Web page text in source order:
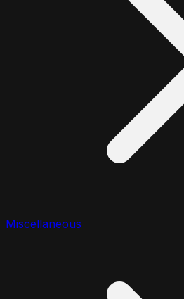
Miscellaneous